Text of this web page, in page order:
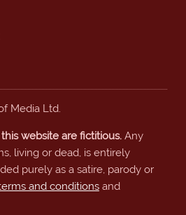
Media Ltd.
website are fictitious.Any
living or dead, is entirely
purely as a satire, parody or
and conditionsand